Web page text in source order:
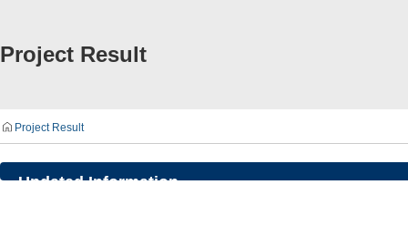
Project Result
Project Result
Updated Information